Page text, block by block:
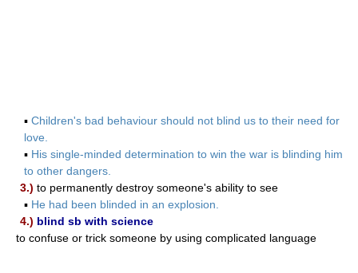
▪ Children's bad behaviour should not blind us to their need for
love.
▪ His single-minded determination to win the war is blinding him
to other dangers.
3.) to permanently destroy someone's ability to see
▪ He had been blinded in an explosion.
4.) blind sb with science
to confuse or trick someone by using complicated language